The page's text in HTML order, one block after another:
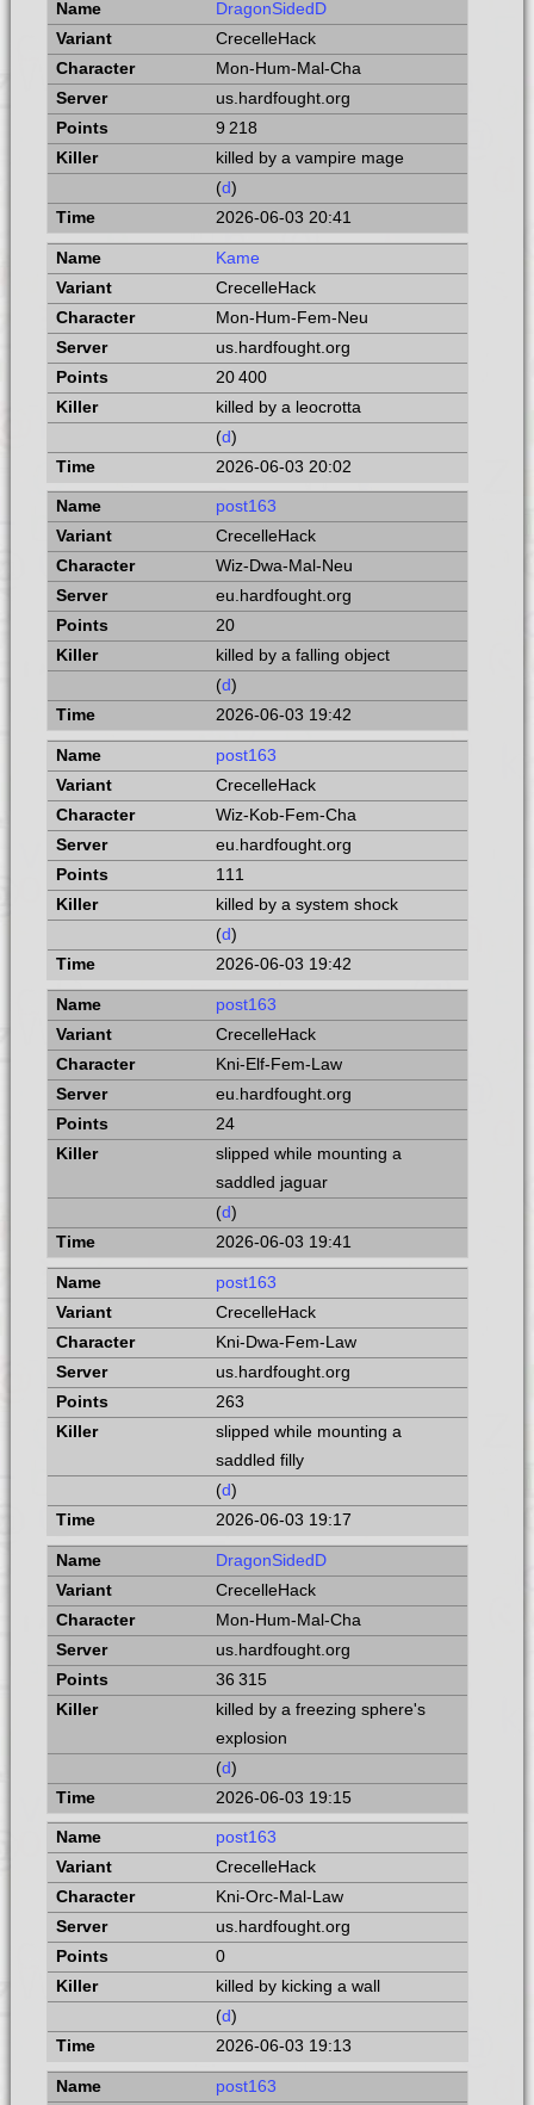
DragonSidedD
CrecelleHack
Mon-Hum-Mal-Cha
us.hardfought.org
9 218
killed by a vampire mage
(d)
2026-06-03 20:41
Kame
CrecelleHack
Mon-Hum-Fem-Neu
us.hardfought.org
20 400
killed by a leocrotta
(d)
2026-06-03 20:02
post163
CrecelleHack
Wiz-Dwa-Mal-Neu
eu.hardfought.org
20
killed by a falling object
(d)
2026-06-03 19:42
post163
CrecelleHack
Wiz-Kob-Fem-Cha
eu.hardfought.org
111
killed by a system shock
(d)
2026-06-03 19:42
post163
CrecelleHack
Kni-Elf-Fem-Law
eu.hardfought.org
24
slipped while mounting a
saddled jaguar
(d)
2026-06-03 19:41
post163
CrecelleHack
Kni-Dwa-Fem-Law
us.hardfought.org
263
slipped while mounting a
saddled filly
(d)
2026-06-03 19:17
DragonSidedD
CrecelleHack
Mon-Hum-Mal-Cha
us.hardfought.org
36 315
killed by a freezing sphere's
explosion
(d)
2026-06-03 19:15
post163
CrecelleHack
Kni-Orc-Mal-Law
us.hardfought.org
0
killed by kicking a wall
(d)
2026-06-03 19:13
post163